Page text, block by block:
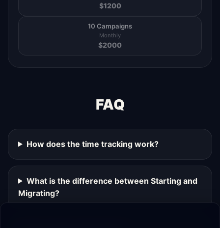
$1200
10 Campaigns
Monthly
$2000
FAQ
How does the time tracking work?
What is the difference between Starting and
Migrating?